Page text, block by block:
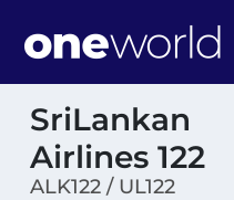
SriLankan
Airlines 122
ALK122 / UL122